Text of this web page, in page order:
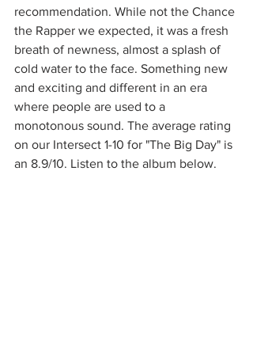
recommendation. While not the Chance
the Rapper we expected, it was a fresh
breath of newness, almost a splash of
cold water to the face. Something new
and exciting and different in an era
where people are used to a
monotonous sound. The average rating
on our Intersect 1-10 for "The Big Day" is
an 8.9/10. Listen to the album below.